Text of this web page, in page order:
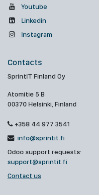
Youtube
Linkedin
Instagram
Contacts
SprintIT Finland Oy
Atomitie 5 B
00370 Helsinki, Finland
+358 44 977 3541
info@sprintit.fi
Odoo support requests:
support@sprintit.fi
Contact us